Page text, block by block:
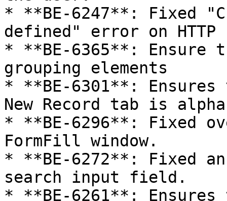
* **BE-6247**: Fixed
defined" error on
* **BE-6365**: Ensure
grouping elements
* **BE-6301**:
New Record tab is
* **BE-6296**: Fixed
FormFill window.
* **BE-6272**: Fixed
search input field.
* **BE-6261**: